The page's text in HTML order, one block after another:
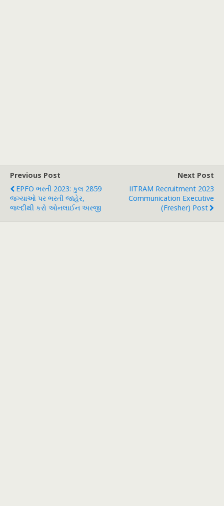
Previous Post
EPFO ભરતી 2023: કુલ 2859
જગ્યાઓ પર ભરતી જાહેર,
જલ્દીથી કરો ઓનલાઈન અરજી
Next Post
IITRAM Recruitment 2023
Communication Executive
(fresher) Post